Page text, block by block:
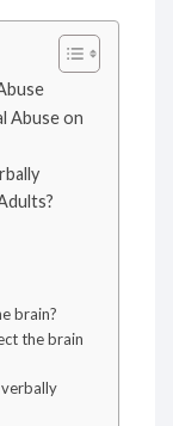
Abuse on
brain?
the brain